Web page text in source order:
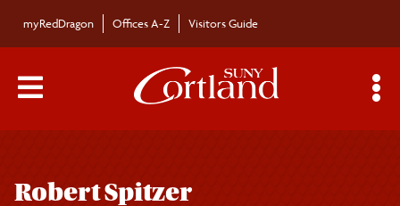
myRedDragon Offices A-Z Visitors Guide
Main Menu Toggle
Robert Spitzer
navigation